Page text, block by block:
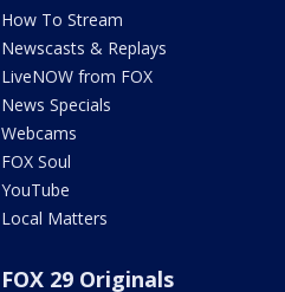
How To Stream
Newscasts & Replays
LiveNOW from FOX
News Specials
Webcams
FOX Soul
YouTube
Local Matters
FOX 29 Originals